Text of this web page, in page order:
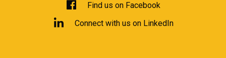
Find us on Facebook
Connect with us on LinkedIn